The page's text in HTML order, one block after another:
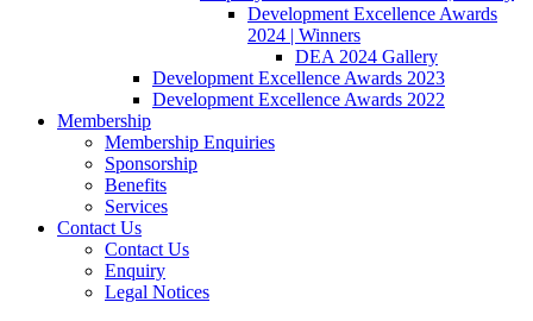
Development Excellence Awards
2024 | Winners
DEA 2024 Gallery
Development Excellence Awards 2023
Development Excellence Awards 2022
Membership
Membership Enquiries
Sponsorship
Benefits
Services
Contact Us
Contact Us
Enquiry
Legal Notices